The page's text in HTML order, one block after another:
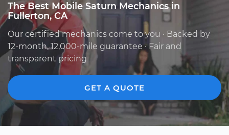
The Best Mobile Saturn Mechanics in
Fullerton, CA
Our certified mechanics come to you · Backed by
12-month, 12,000-mile guarantee · Fair and
transparent pricing
GET A QUOTE